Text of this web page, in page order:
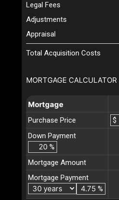
MORTGAGE CALCULATOR
Mortgage
Purchase Price
$
Down Payment
%
Mortgage Amount
Mortgage Payment
%
Legal Fees
Adjustments
Appraisal
Total Acquisition Costs